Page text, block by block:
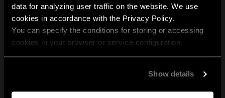
data for analyzing user traffic on the website. We use
cookies in accordance with the Privacy Policy.
You can specify the conditions for storing or accessing
cookies in your browser or service configuration
Show details